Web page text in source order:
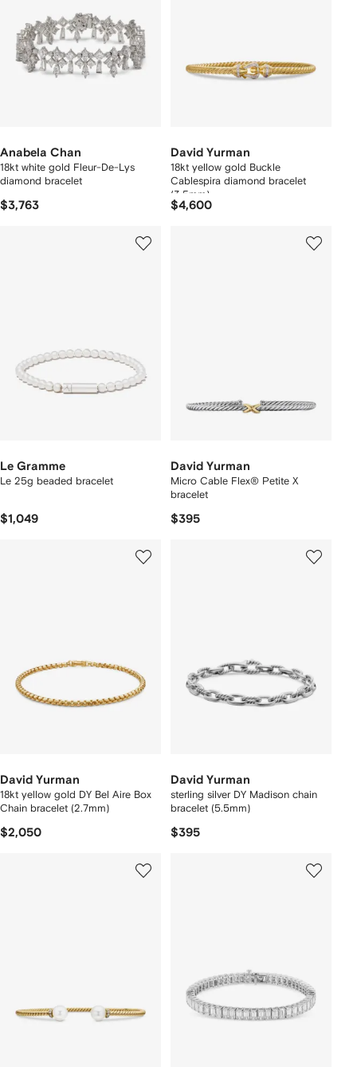
Anabela Chan
18kt white gold Fleur-De-Lys
diamond bracelet
$3,763
David Yurman
18kt yellow gold Buckle
Cablespira diamond bracelet
(3.5mm)
$4,600
Le Gramme
Le 25g beaded bracelet
$1,049
David Yurman
Micro Cable Flex® Petite X
bracelet
$395
David Yurman
18kt yellow gold DY Bel Aire Box
Chain bracelet (2.7mm)
$2,050
David Yurman
sterling silver DY Madison chain
bracelet (5.5mm)
$395